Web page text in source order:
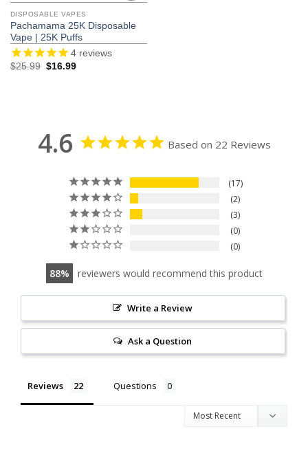
DISPOSABLE VAPES
Pachamama 25K Disposable
Vape | 25K Puffs
4reviews
$25.99 Original
$16.99Current
4.6 Based on 22 Reviews
17
2
3
0
0
88 reviewers would recommend this product
Write a Review
Ask a Question
Reviews Questions